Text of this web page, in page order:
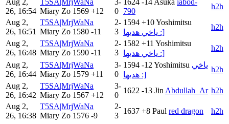
26, 16:54 Miary Zo 1569 +12
0 790
h2h
Aug 2,
26, 16:51
T5SA|MrjWaNa
Miary Zo 1580 -11
2-
3
1594 +10Yoshimitsu
ياخي هديها :]
h2h
Aug 2,
26, 16:48
T5SA|MrjWaNa
Miary Zo 1590 -11
2-
3
1582 +11 Yoshimitsu
ياخي هديها :]
h2h
Aug 2,
26, 16:44
T5SA|MrjWaNa
Miary Zo 1579 +11
3-
0
1594 -12 Yoshimitsu ياخي
هديها :]
h2h
Aug 2,
26, 16:42
T5SA|MrjWaNa
Miary Zo 1567 +12
3-
0
1622 -13 Jin Abdullah_Ar h2h
Aug 2,
26, 16:38
T5SA|MrjWaNa
Miary Zo 1576 -9
2-
3
1637 +8 Paul red dragon
h2h